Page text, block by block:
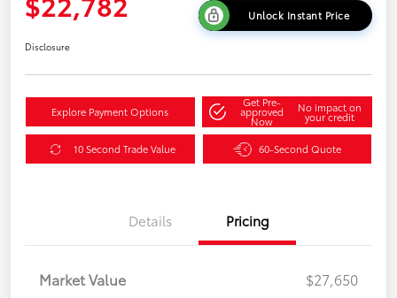
Unlock Instant Price
Disclosure
Explore Payment Options
Get Pre-
approved
Now
No impact on
your credit
10 Second Trade Value 60-Second Quote
Details Pricing
Market Value
$27,650